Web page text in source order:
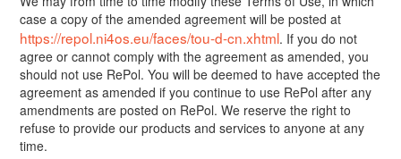
case a copy of the amended agreement will be posted at
https://repol.ni4os.eu/faces/tou-d-cn.xhtml. If you do not
agree or cannot comply with the agreement as amended, you
should not use RePol. You will be deemed to have accepted the
agreement as amended if you continue to use RePol after any
amendments are posted on RePol. We reserve the right to
refuse to provide our products and services to anyone at any
time.